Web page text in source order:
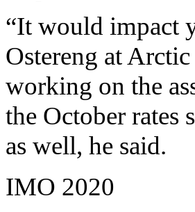
“It would impact
Ostereng at
working on the
the October
as well, he said.
IMO 2020